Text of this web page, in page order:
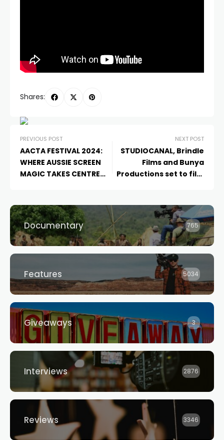
Shares:
PREVIOUS POST
AACTA FESTIVAL 2024:
WHERE AUSSIE SCREEN
MAGIC TAKES CENTRE
NEXT POST
STUDIOCANAL, Brindle
Films and Bunya
Productions set to film
Documentary 765
Features 5034
Giveaways 3
Interviews 2876
Reviews 3346